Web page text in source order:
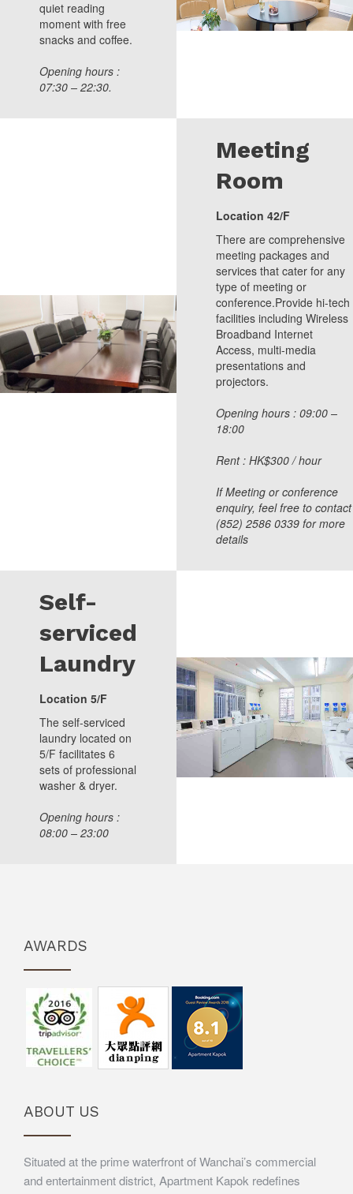
quiet reading
moment with free
snacks and coffee.
Opening hours :
07:30 – 22:30.
Meeting
Room
Location 42/F
There are comprehensive
meeting packages and
services that cater for any
type of meeting or
conference.Provide hi-tech
facilities including Wireless
Broadband Internet
Access, multi-media
presentations and
projectors.
Opening hours : 09:00 –
18:00
Rent : HK$300 / hour
If Meeting or conference
enquiry, feel free to contact
(852) 2586 0339 for more
details
Self-
serviced
Laundry
Location 5/F
The self-serviced
laundry located on
5/F facilitates 6
sets of professional
washer & dryer.
Opening hours :
08:00 – 23:00
AWARDS
ABOUT US
Situated at the prime waterfront of Wanchai’s commercial
and entertainment district, Apartment Kapok redefines